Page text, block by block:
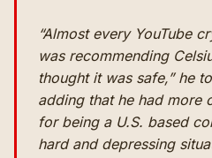
“Almost every YouTube
was recommending
thought it was safe,” he
adding that he had more
for being a U.S. based
hard and depressing